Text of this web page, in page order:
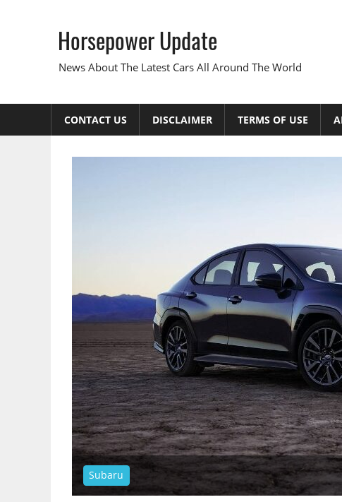
Horsepower Update
News About The Latest Cars All Around The World
CONTACT US DISCLAIMER TERMS OF USE
Subaru